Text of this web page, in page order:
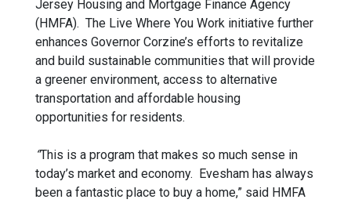
Jersey Housing and Mortgage Finance Agency
(HMFA). The Live Where You Work initiative further
enhances Governor Corzine’s efforts to revitalize
and build sustainable communities that will provide
a greener environment, access to alternative
transportation and affordable housing
opportunities for residents.
“This is a program that makes so much sense in
today’s market and economy. Evesham has always
been a fantastic place to buy a home,” said HMFA